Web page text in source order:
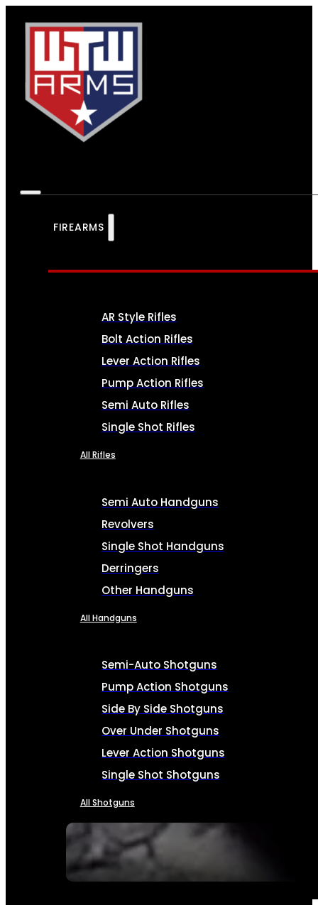
FIREARMS
SEE ALL FIREARMS
AR Style Rifles
Bolt Action Rifles
Lever Action Rifles
Pump Action Rifles
Semi Auto Rifles
Single Shot Rifles
All Rifles
Semi Auto Handguns
Revolvers
Single Shot Handguns
Derringers
Other Handguns
All Handguns
Semi-Auto Shotguns
Pump Action Shotguns
Side By Side Shotguns
Over Under Shotguns
Lever Action Shotguns
Single Shot Shotguns
All Shotguns
AMMO